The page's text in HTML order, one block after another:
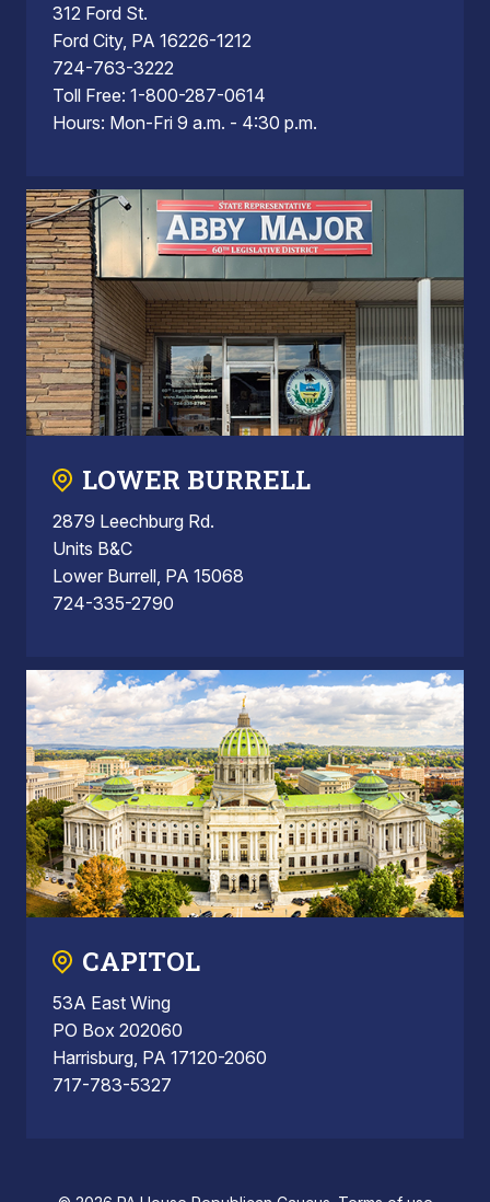
312 Ford St.
Ford City, PA 16226-1212
724-763-3222
Toll Free: 1-800-287-0614
Hours: Mon-Fri 9 a.m. - 4:30 p.m.
LOWER BURRELL
2879 Leechburg Rd.
Units B&C
Lower Burrell, PA 15068
724-335-2790
CAPITOL
53A East Wing
PO Box 202060
Harrisburg, PA 17120-2060
717-783-5327